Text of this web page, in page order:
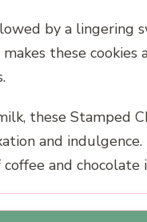
by a lingering
these
these Stamped
and
and chocolate